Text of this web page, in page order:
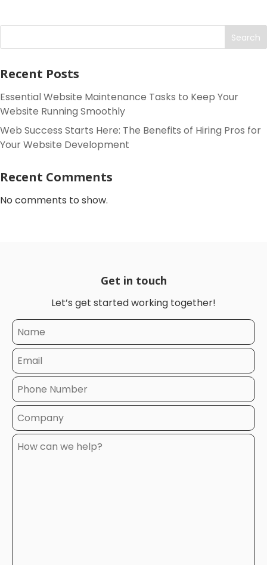
Search
Recent Posts
Essential Website Maintenance Tasks to Keep Your
Website Running Smoothly
Web Success Starts Here: The Benefits of Hiring Pros for
Your Website Development
Recent Comments
No comments to show.
Get in touch
Let’s get started working together!